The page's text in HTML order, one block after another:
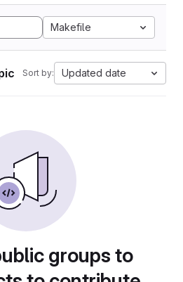
Makefile
Sort by: Updated date
groups to